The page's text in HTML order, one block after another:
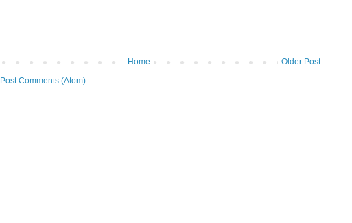
Older Post
Home
Post Comments (Atom)